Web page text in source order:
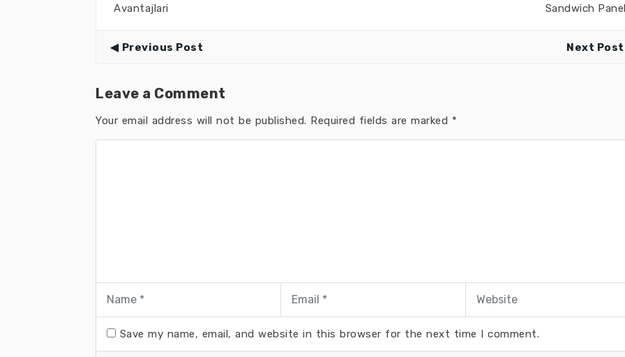
Avantajlari
Sandwich
Previous Post Next Post
Leave a Comment
Your email address will not be published. Required fields are marked *
Save my name, email, and website in this browser for the next time I comment.